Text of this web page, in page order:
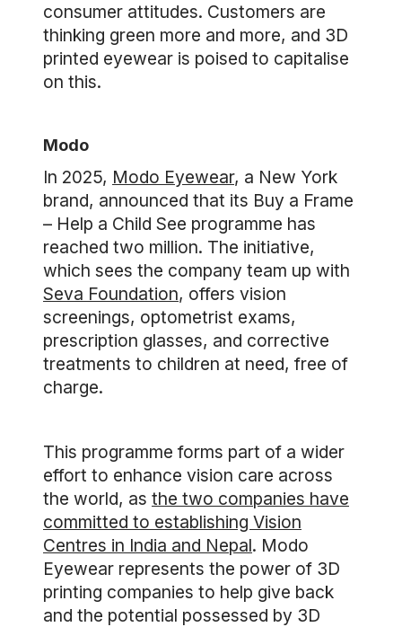
consumer attitudes. Customers are
thinking green more and more, and 3D
printed eyewear is poised to capitalise
on this.
Modo
In 2025, Modo Eyewear, a New York
brand, announced that its Buy a Frame
– Help a Child See programme has
reached two million. The initiative,
which sees the company team up with
Seva Foundation, offers vision
screenings, optometrist exams,
prescription glasses, and corrective
treatments to children at need, free of
charge.
This programme forms part of a wider
effort to enhance vision care across
the world, as the two companies have
committed to establishing Vision
Centres in India and Nepal. Modo
Eyewear represents the power of 3D
printing companies to help give back
and the potential possessed by 3D